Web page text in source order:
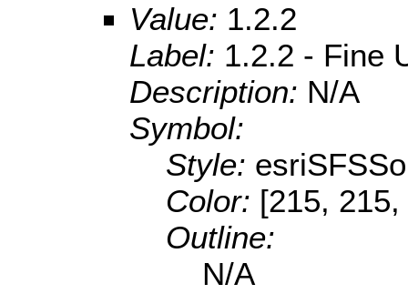
Value: 1.2.2
Label: 1.2.2 - Fine
Description: N/A
Symbol:
Style:
Color: [215,
Outline:
N/A